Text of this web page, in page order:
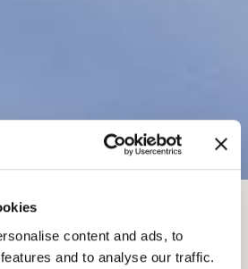
content and ads, to
and to analyse our traffic.
L'hiver à Golden